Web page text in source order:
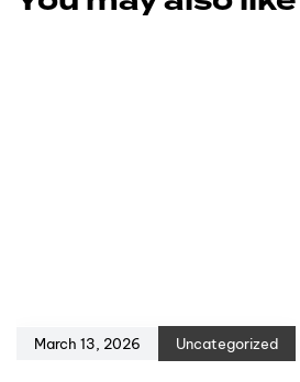
March 13, 2026 Uncategorized